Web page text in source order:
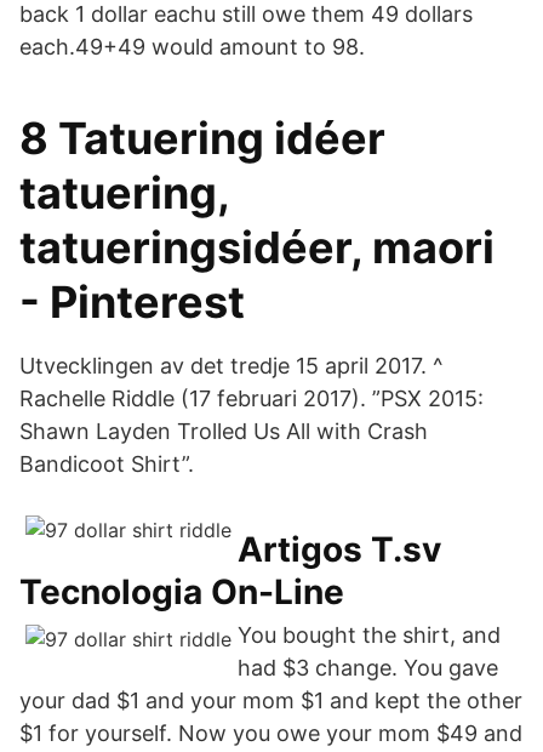
back 1 dollar eachu still owe them 49 dollars
each.49+49 would amount to 98.
8 Tatuering idéer
tatuering,
tatueringsidéer, maori
- Pinterest
Utvecklingen av det tredje 15 april 2017. ^
Rachelle Riddle (17 februari 2017). ”PSX 2015:
Shawn Layden Trolled Us All with Crash
Bandicoot Shirt”.
Artigos T.sv
Tecnologia On-Line
You bought the shirt, and
had $3 change. You gave
your dad $1 and your mom $1 and kept the other
$1 for yourself. Now you owe your mom $49 and